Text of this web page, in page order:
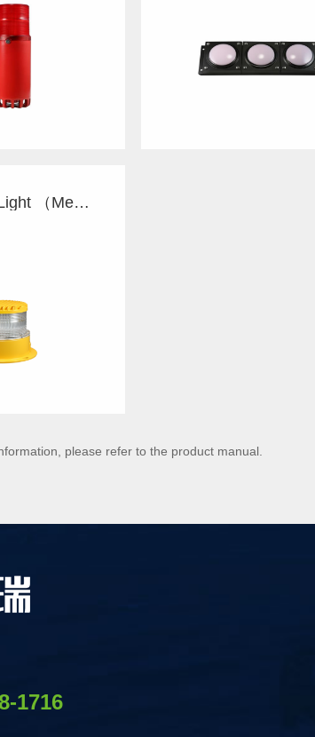
Obstruction Light （Med）
please refer to the product manual.
1716